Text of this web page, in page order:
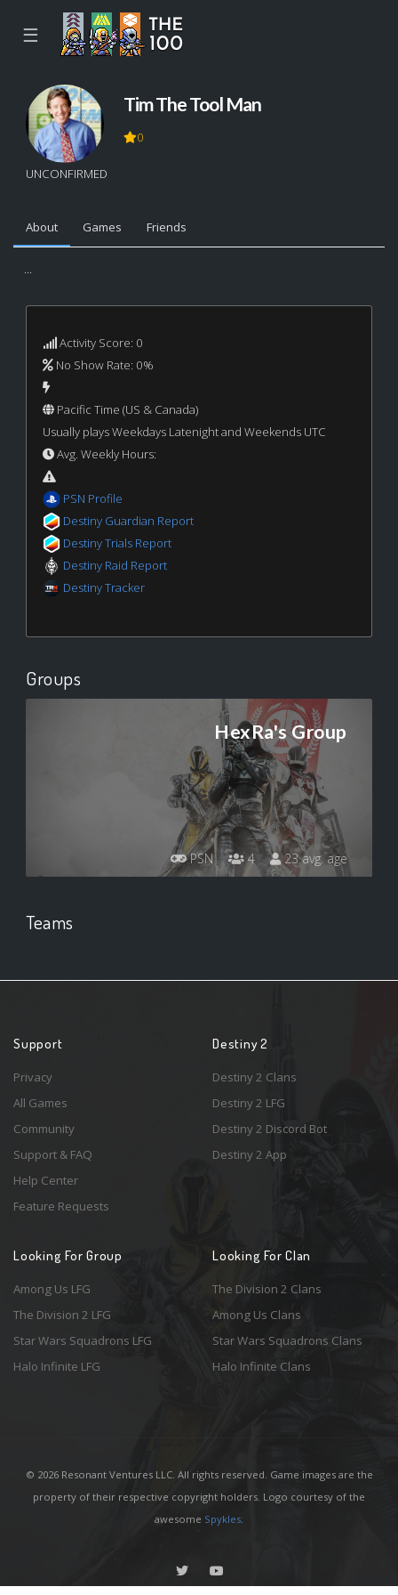
☰
UNCONFIRMED
Tim The Tool Man
0
About Games Friends
...
Activity Score: 0
No Show Rate: 0%
Pacific Time (US & Canada)
Usually plays Weekdays Latenight and Weekends UTC
Avg. Weekly Hours:
PSN Profile
Destiny Guardian Report
Destiny Trials Report
Destiny Raid Report
Destiny Tracker
Groups
HexRa's Group
PSN 4 23 avg. age
Teams
Support
Privacy
All Games
Community
Support & FAQ
Help Center
Feature Requests
Destiny 2
Destiny 2 Clans
Destiny 2 LFG
Destiny 2 Discord Bot
Destiny 2 App
Looking For Group
Among Us LFG
The Division 2 LFG
Star Wars Squadrons LFG
Halo Infinite LFG
Looking For Clan
The Division 2 Clans
Among Us Clans
Star Wars Squadrons Clans
Halo Infinite Clans
© 2026 Resonant Ventures LLC. All rights reserved. Game images are the
property of their respective copyright holders. Logo courtesy of the
awesome Spykles.